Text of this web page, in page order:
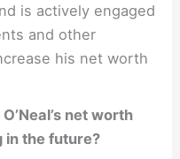
is actively engaged
and other
his net worth
net worth
in the future?